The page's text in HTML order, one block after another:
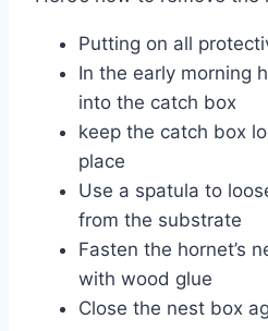
Putting on all
In the early morning
into the catch box
keep the catch box
place
Use a spatula to
from the substrate
Fasten the hornet’s
with wood glue
Close the nest box